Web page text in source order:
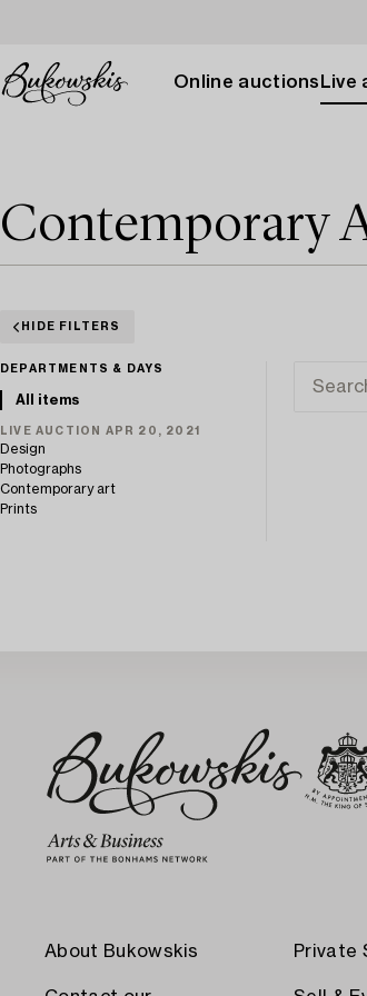
Online auctions Live
Contemporary
HIDE FILTERS
DEPARTMENTS & DAYS
All items
LIVE AUCTION APR 20, 2021
Design
Photographs
Contemporary art
Prints
About Bukowskis Private